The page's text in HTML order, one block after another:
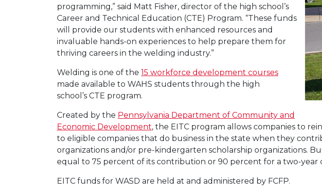
programming,” said Matt Fisher, director of the high school’s
Career and Technical Education (CTE) Program. “These funds
will provide our students with enhanced resources and
invaluable hands-on experiences to help prepare them for
thriving careers in the welding industry.”
Welding is one of the 15 workforce development courses
made available to WAHS students through the high
school’s CTE program.
Created by the Pennsylvania Department of Community and
Economic Development, the EITC program allows companies to
to eligible companies that do business in the state when they
organizations and/or pre-kindergarten scholarship organizations.
equal to 75 percent of its contribution or 90 percent for a two-year
EITC funds for WASD are held at and administered by FCFP.